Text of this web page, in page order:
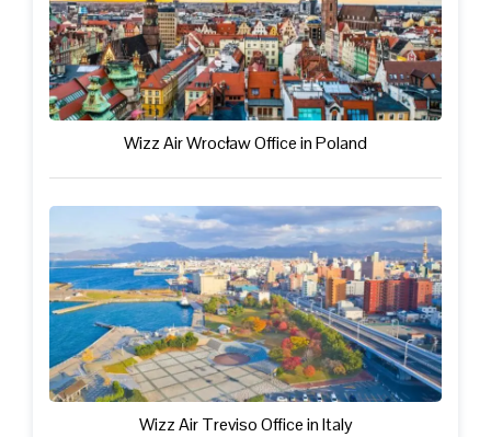
Wizz Air Wrocław Office in Poland
Wizz Air Treviso Office in Italy